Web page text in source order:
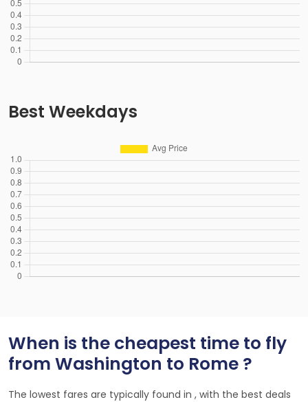
Best Weekdays
When is the cheapest time to fly
from Washington to Rome ?
The lowest fares are typically found in , with the best deals